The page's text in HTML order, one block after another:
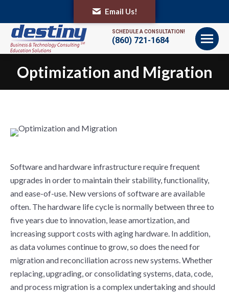
Email Us!
SCHEDULE A CONSULTATION!
(860) 721-1684
Optimization and Migration
You are here:
Software and hardware infrastructure require frequent
upgrades in order to maintain their stability, functionality,
and ease-of-use. New versions of software are available
often. The hardware life cycle is normally between three to
five years due to innovation, lease amortization, and
increasing support costs with aging hardware. In addition,
as data volumes continue to grow, so does the need for
migration and reconciliation across new systems. Whether
replacing, upgrading, or consolidating systems, data, code,
and process migration is a complex undertaking and should